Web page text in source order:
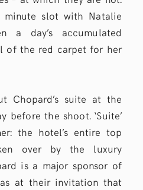
minute slot with Natalie
a day’s accumulated
of the red carpet for her
Chopard’s suite at the
before the shoot. ‘Suite’
the hotel’s entire top
over by the luxury
is a major sponsor of
at their invitation that